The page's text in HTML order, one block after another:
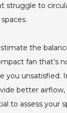
struggle to
the
fan that’s
you unsatisfied.
better
to assess your